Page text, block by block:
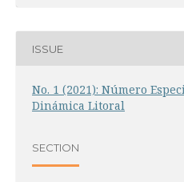
ISSUE
No. 1 (2021): Número
Dinámica Litoral
SECTION